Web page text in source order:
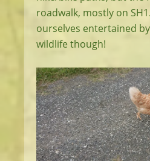
roadwalk, mostly on
ourselves entertained
wildlife though!